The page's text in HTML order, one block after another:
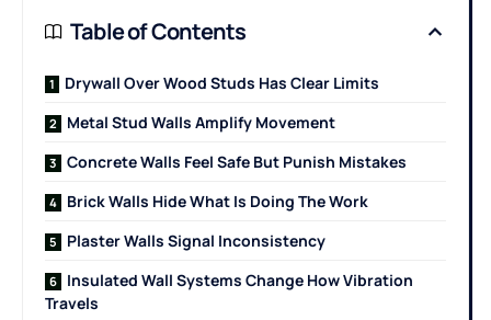
Table of Contents
Drywall Over Wood Studs Has Clear Limits
Metal Stud Walls Amplify Movement
Concrete Walls Feel Safe But Punish Mistakes
Brick Walls Hide What Is Doing The Work
Plaster Walls Signal Inconsistency
Insulated Wall Systems Change How Vibration
Travels